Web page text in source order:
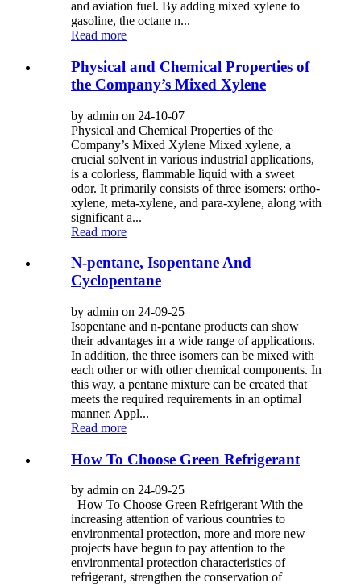
and aviation fuel. By adding mixed xylene to
gasoline, the octane n...
Read more
Physical and Chemical Properties of
the Company’s Mixed Xylene
by admin on 24-10-07
Physical and Chemical Properties of the
Company’s Mixed Xylene Mixed xylene, a
crucial solvent in various industrial applications,
is a colorless, flammable liquid with a sweet
odor. It primarily consists of three isomers: ortho-
xylene, meta-xylene, and para-xylene, along with
significant a...
Read more
N-pentane, Isopentane And
Cyclopentane
by admin on 24-09-25
Isopentane and n-pentane products can show
their advantages in a wide range of applications.
In addition, the three isomers can be mixed with
each other or with other chemical components. In
this way, a pentane mixture can be created that
meets the required requirements in an optimal
manner. Appl...
Read more
How To Choose Green Refrigerant
by admin on 24-09-25
How To Choose Green Refrigerant With the
increasing attention of various countries to
environmental protection, more and more new
projects have begun to pay attention to the
environmental protection characteristics of
refrigerant, strengthen the conservation of